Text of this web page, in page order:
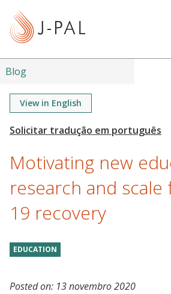
Blog
View in English
Motivating new
research and scale
19 recovery
EDUCATION
Posted on: 13 novembro 2020